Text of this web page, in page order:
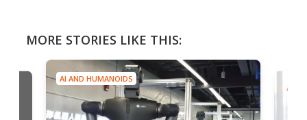
MORE STORIES LIKE THIS:
AI
AI AND HUMANOIDS